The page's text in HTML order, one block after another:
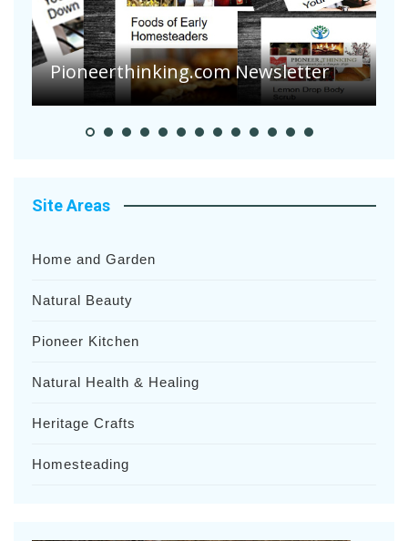
Pioneerthinking.com Newsletter
Site Areas
Home and Garden
Natural Beauty
Pioneer Kitchen
Natural Health & Healing
Heritage Crafts
Homesteading